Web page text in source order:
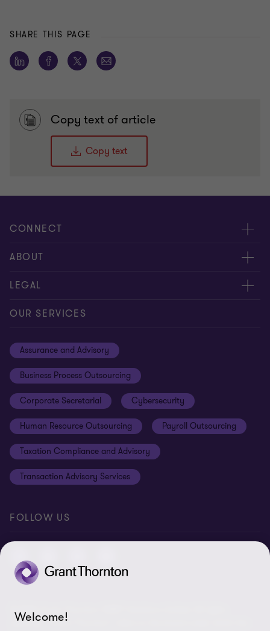
SHARE THIS PAGE
Copy text of article
Copy text
CONNECT
Meet Our People
Contact us
ABOUT
Careers
About Us
LEGAL
Privacy
Disclaimer
Cookie Preferences
OUR SERVICES
Assurance and Advisory
Business Process Outsourcing
Corporate Secretarial Cybersecurity
Human Resource Outsourcing Payroll Outsourcing
Taxation Compliance and Advisory
Transaction Advisory Services
FOLLOW US
© 2026 Grant Thornton ORBIT Solutions Limited- All rights
reserved. “Grant Thornton” refers to the brand under which the
Welcome!